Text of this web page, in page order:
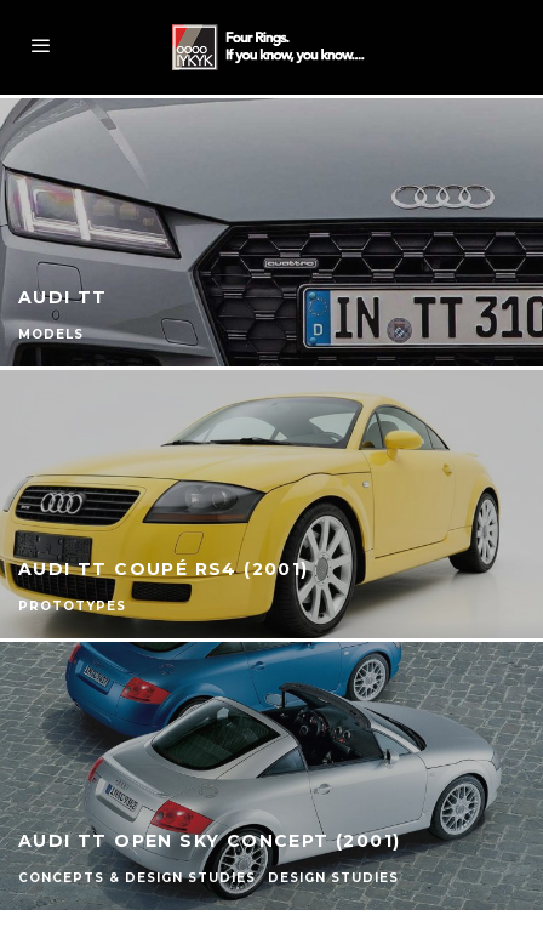
AUDI TT
MODELS
AUDI TT COUPÉ RS4 (2001)
PROTOTYPES
AUDI TT OPEN SKY CONCEPT (2001)
CONCEPTS & DESIGN STUDIES DESIGN STUDIES